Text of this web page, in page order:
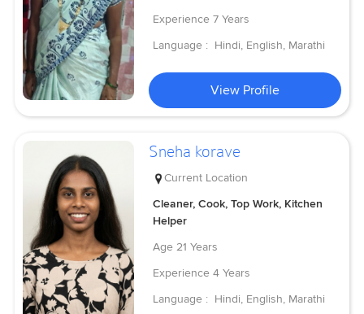
Experience 7 Years
Language : Hindi, English, Marathi
View Profile
Sneha korave
Current Location
Cleaner, Cook, Top Work, Kitchen
Helper
Age 21 Years
Experience 4 Years
Language : Hindi, English, Marathi